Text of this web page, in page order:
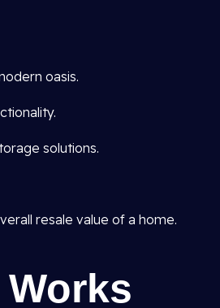
oasis.
solutions.
resale value of a home.